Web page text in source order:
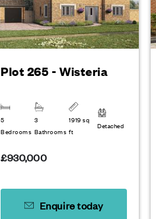
Plot 265 - Wisteria
5
Bedrooms
3
Bathrooms
1919 sq
ft
Detached
£930,000
Enquire today